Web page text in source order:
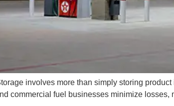
involves more than simply storing
commercial fuel businesses minimize